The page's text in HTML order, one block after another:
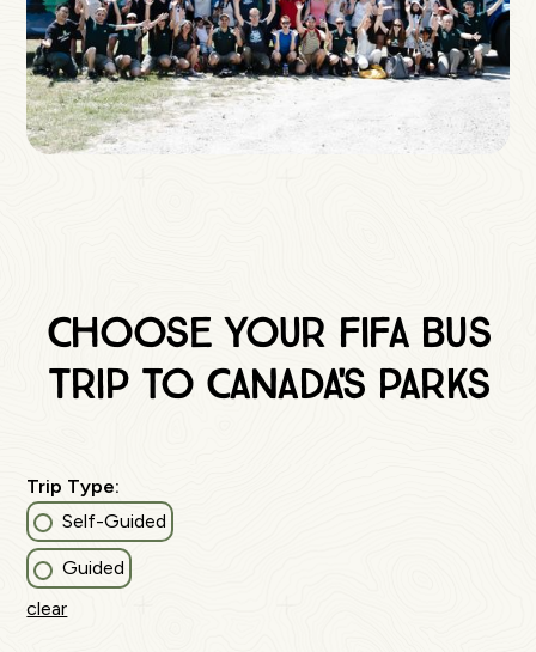
Choose Your FIFA Bus
Trip to Canada's Parks
Trip Type:
Self-Guided
Guided
clear